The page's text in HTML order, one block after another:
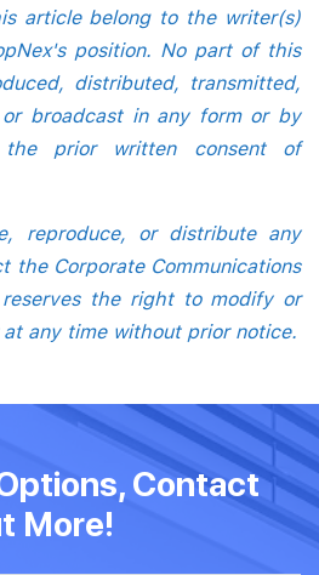
article belong to the writer(s)
position. No part of this
distributed, transmitted,
broadcast in any form or by
prior written consent of
reproduce, or distribute any
the Corporate Communications
reserves the right to modify or
any time without prior notice.
Contact
More!